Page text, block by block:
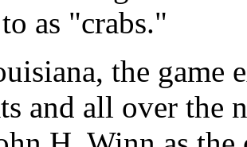
as "crabs."
the game
and all over the